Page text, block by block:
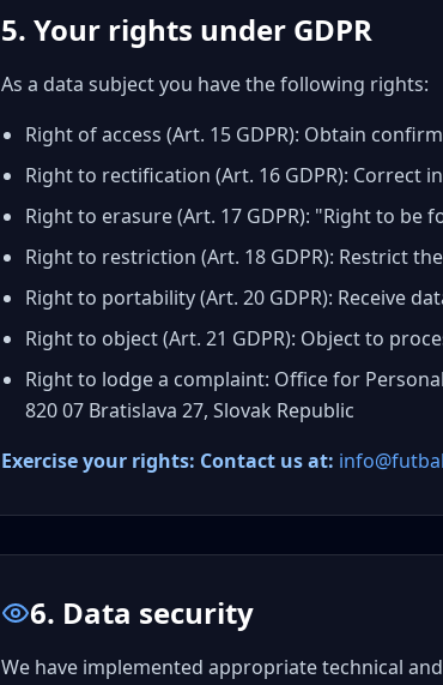
5. Your rights under GDPR
As a data subject you have the following rights:
Right of access (Art. 15 GDPR): Obtain
Right to rectification (Art. 16 GDPR): Correct
Right to erasure (Art. 17 GDPR): "Right to
Right to restriction (Art. 18 GDPR): Restrict
Right to portability (Art. 20 GDPR): Receive
Right to object (Art. 21 GDPR): Object to
Right to lodge a complaint: Office for
820 07 Bratislava 27, Slovak Republic
Exercise your rights: Contact us at:
6. Data security
We have implemented appropriate technical